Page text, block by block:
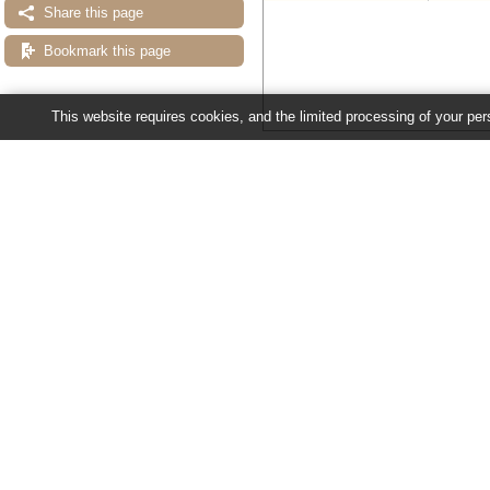
Share this page
Bookmark this page
This website requires cookies, and the limited processing of your